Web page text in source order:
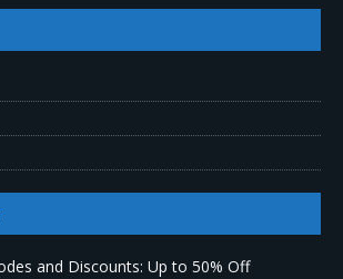
and Discounts: Up to 50% Off